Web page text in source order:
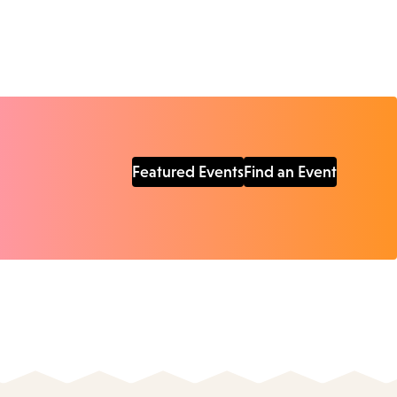
Featured EventsFind an Event